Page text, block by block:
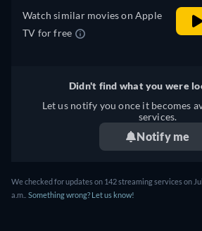
Watch similar movies on Apple
TV for free
Didn't find what you were
Let us notify you once it becomes
services.
Notify me
We checked for updates on 142 streaming services on
a.m.. Something wrong? Let us know!